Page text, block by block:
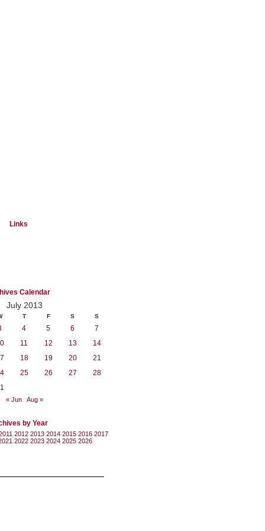
Links
Calendar
July 2013
T F S S
4 5 6
7
11 12 13
14
18 19 20
21
25 26 27
28
« Jun Aug »
by Year
2012 2013 2014 2015 2016 2017
2022 2023 2024 2025 2026